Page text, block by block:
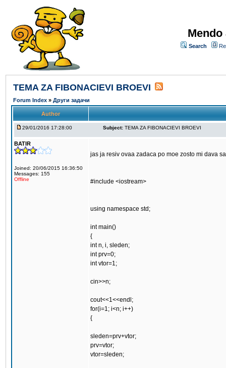
Search
TEMA ZA FIBONACIEVI BROEVI
Forum Index » Други задачи
Author
29/01/2016 17:28:00 Subject: TEMA ZA FIBONACIEVI BROEVI
BATIR
Joined: 20/06/2015 16:36:50
Messages: 155
Offline
jas ja resiv ovaa zadaca po moe zosto mi dava
#include <iostream>
using namespace std;
int main()
{
int n, i, sleden;
int prv=0;
int vtor=1;
cin>>n;
cout<<1<<endl;
for(i=1; i<n; i++)
{
sleden=prv+vtor;
prv=vtor;
vtor=sleden;